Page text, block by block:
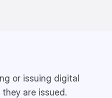
or issuing digital
are issued.